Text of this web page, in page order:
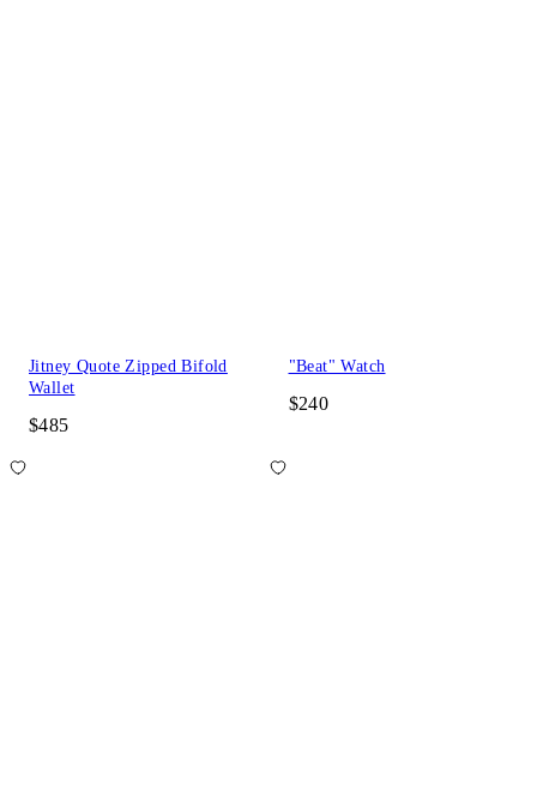
Jitney Quote Zipped Bifold
Wallet
$485
"Beat" Watch
$240